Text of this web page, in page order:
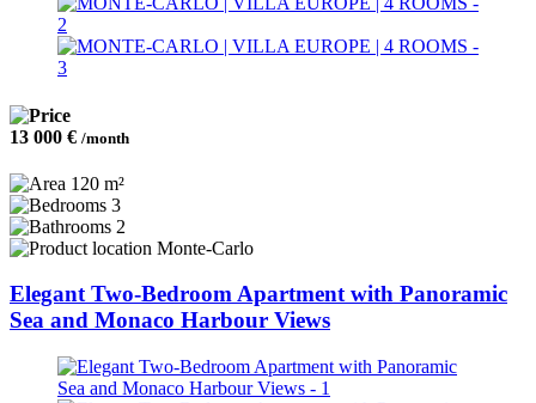
13 000 € /month
120 m²
3
2
Monte-Carlo
Elegant Two-Bedroom Apartment with Panoramic
Sea and Monaco Harbour Views